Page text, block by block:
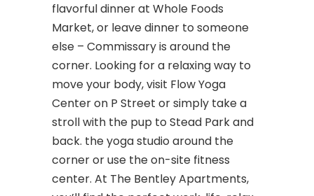
flavorful dinner at Whole Foods
Market, or leave dinner to someone
else – Commissary is around the
corner. Looking for a relaxing way to
move your body, visit Flow Yoga
Center on P Street or simply take a
stroll with the pup to Stead Park and
back. the yoga studio around the
corner or use the on-site fitness
center. At The Bentley Apartments,